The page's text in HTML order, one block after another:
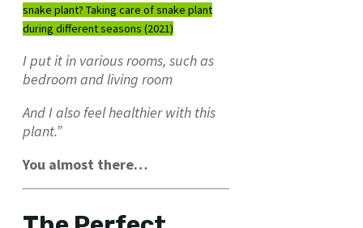
snake plant? Taking care of snake plant
during different seasons (2021)
I put it in various rooms, such as
bedroom and living room
And I also feel healthier with this
plant.”
You almost there…